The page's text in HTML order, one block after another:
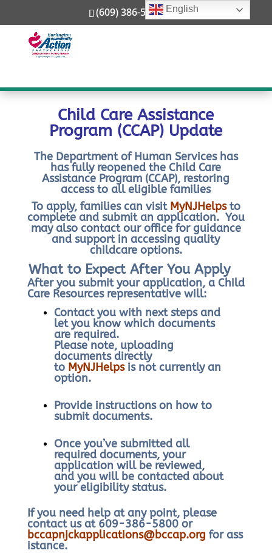
(609) 386-5800
through New Jersey’s Department of Human
Services, Division of Family Development, federal
law requires families to share in the cost of child
care using a sliding fee scale (meaning cost is
Child Care Assistance
Program (CCAP) Update
The Department of Human Services has
has fully reopened the Child Care
Assistance Program (CCAP), restoring
access to all eligible families
To apply, families can visit MyNJHelpsto
complete and submit an application. You
may also contact our office for guidance
and support in accessing quality
childcare options.
What to Expect After You Apply
After you submit your application, a Child
Care Resources representative will:
Contact you with next steps and
let you know which documents
are required.
Please note, uploading
documents directly
to MyNJHelpsis not currently an
option.
Provide instructions on how to
submit documents.
Once you’ve submitted all
required documents, your
application will be reviewed,
and you will be contacted about
your eligibility status.
If you need help at any point, please
contact us at 609-386-5800 or
bccapnjckapplications@bccap.org for ass
istance.
English